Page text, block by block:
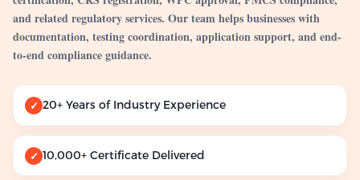
and related regulatory services. Our team helps businesses with
documentation, testing coordination, application support, and end-
to-end compliance guidance.
✓ 20+ Years of Industry Experience
✓ 10,000+ Certificate Delivered